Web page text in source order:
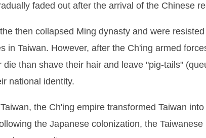
faded out after the arrival of the Chinese
then collapsed Ming dynasty and were
in Taiwan. However, after the Ch'ing armed
than shave their hair and leave "pig-tails"
national identity.
the Ch'ing empire transformed Taiwan
the Japanese colonization, the